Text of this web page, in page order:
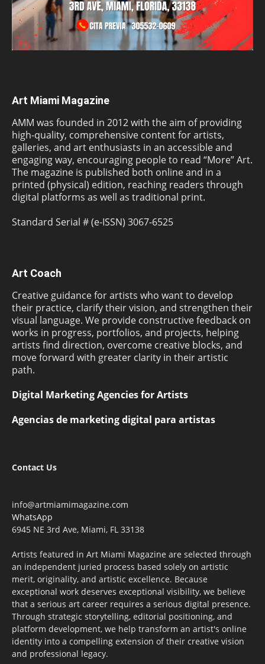
Art Miami Magazine
AMM was founded in 2012 with the aim of providing
high-quality, comprehensive content for artists,
galleries, and art enthusiasts in an accessible and
engaging way, encouraging people to read “More” Art.
The magazine is published both online and in a
printed (physical) edition, reaching readers through
digital platforms as well as traditional print.
Standard Serial # (e-ISSN) 3067-6525
Art Coach
Creative guidance for artists who want to develop
their practice, clarify their vision, and strengthen their
visual language. We provide constructive feedback on
works in progress, portfolios, and projects, helping
artists find direction, overcome creative blocks, and
move forward with greater clarity in their artistic
path.
Digital Marketing Agencies for Artists
Agencias de marketing digital para artistas
Contact Us
info@artmiamimagazine.com
WhatsApp
6945 NE 3rd Ave, Miami, FL 33138
Artists featured in Art Miami Magazine are selected through
an independent juried process based solely on artistic
merit, originality, and artistic excellence. Because
exceptional work deserves exceptional visibility, we believe
that a serious art career requires a serious digital presence.
Through strategic storytelling, editorial positioning, and
platform development, we help transform an artist's online
identity into a compelling extension of their creative vision
and professional legacy.